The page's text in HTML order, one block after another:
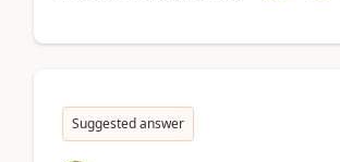
Suggested answer